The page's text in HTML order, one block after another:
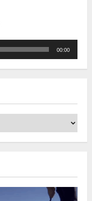
00:00